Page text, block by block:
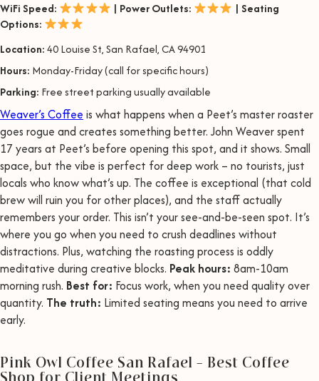
WiFi Speed: | Power Outlets:
| Seating
Options:
Location:40 Louise St, San Rafael, CA 94901
Hours: Monday-Friday (call for specific hours)
Parking: Free street parking usually available
Weaver’s Coffee is what happens when a Peet’s master roaster
goes rogue and creates something better. John Weaver spent
17 years at Peet’s before opening this spot, and it shows. Small
space, but the vibe is perfect for deep work – no tourists, just
locals who know what’s up. The coffee is exceptional (that cold
brew will ruin you for other places), and the staff actually
remembers your order. This isn’t your see-and-be-seen spot. It’s
where you go when you need to crush deadlines without
distractions. Plus, watching the roasting process is oddly
meditative during creative blocks. Peak hours: 8am-10am
morning rush. Best for: Focus work, when you need quality over
quantity. The truth: Limited seating means you need to arrive
early.
Pink Owl Coffee San Rafael – Best Coffee